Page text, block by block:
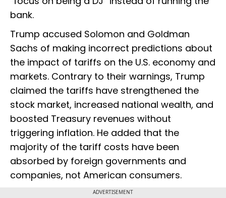
bank.
Trump accused Solomon and Goldman
Sachs of making incorrect predictions about
the impact of tariffs on the U.S. economy and
markets. Contrary to their warnings, Trump
claimed the tariffs have strengthened the
stock market, increased national wealth, and
boosted Treasury revenues without
triggering inflation. He added that the
majority of the tariff costs have been
absorbed by foreign governments and
companies, not American consumers.
ADVERTISEMENT